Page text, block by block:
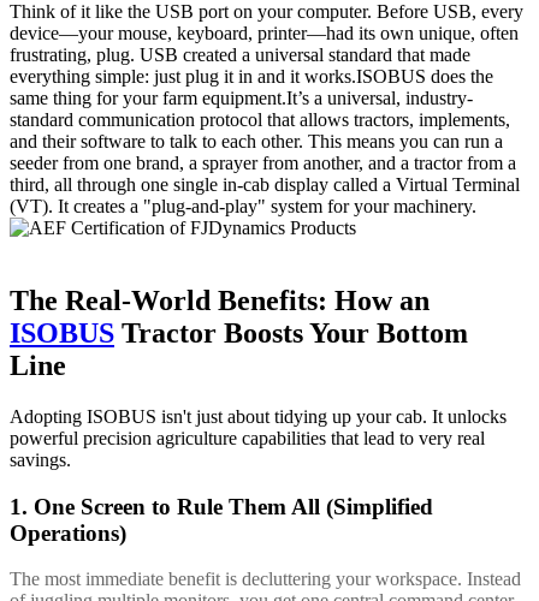
Think of it like the USB port on your computer. Before USB, every
device—your mouse, keyboard, printer—had its own unique, often
frustrating, plug. USB created a universal standard that made
everything simple: just plug it in and it works.ISOBUS does the
same thing for your farm equipment.It’s a universal, industry-
standard communication protocol that allows tractors, implements,
and their software to talk to each other. This means you can run a
seeder from one brand, a sprayer from another, and a tractor from a
third, all through one single in-cab display called a Virtual Terminal
(VT). It creates a "plug-and-play" system for your machinery.
The Real-World Benefits: How an
ISOBUS Tractor Boosts Your Bottom
Line
Adopting ISOBUS isn't just about tidying up your cab. It unlocks
powerful precision agriculture capabilities that lead to very real
savings.
1. One Screen to Rule Them All (Simplified
Operations)
The most immediate benefit is decluttering your workspace. Instead